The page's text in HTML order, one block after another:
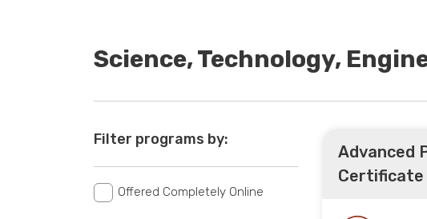
Science, Technology,
Filter programs by:
Offered Completely Online
Advanced
Certificate